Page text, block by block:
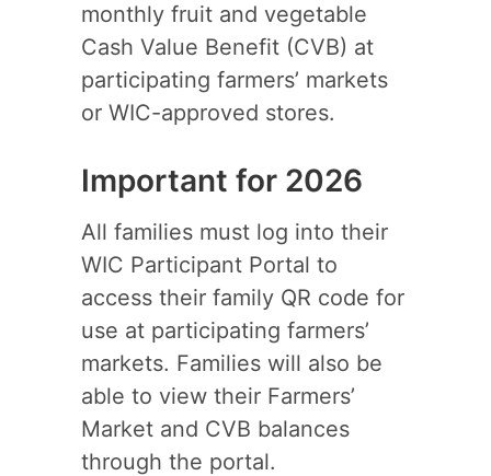
monthly fruit and vegetable
Cash Value Benefit (CVB) at
participating farmers’ markets
or WIC-approved stores.
Important for 2026
All families must log into their
WIC Participant Portal to
access their family QR code for
use at participating farmers’
markets. Families will also be
able to view their Farmers’
Market and CVB balances
through the portal.